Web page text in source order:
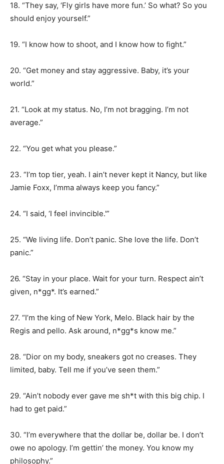
18. “They say, ‘Fly girls have more fun.’ So what? So you
should enjoy yourself.”
19. “I know how to shoot, and I know how to fight.”
20. “Get money and stay aggressive. Baby, it’s your
world.”
21. “Look at my status. No, I’m not bragging. I’m not
average.”
22. “You get what you please.”
23. “I’m top tier, yeah. I ain’t never kept it Nancy, but like
Jamie Foxx, I’mma always keep you fancy.”
24. “I said, ‘I feel invincible.'”
25. “We living life. Don’t panic. She love the life. Don’t
panic.”
26. “Stay in your place. Wait for your turn. Respect ain’t
given, n*gg*. It’s earned.”
27. “I’m the king of New York, Melo. Black hair by the
Regis and pello. Ask around, n*gg*s know me.”
28. “Dior on my body, sneakers got no creases. They
limited, baby. Tell me if you’ve seen them.”
29. “Ain’t nobody ever gave me sh*t with this big chip. I
had to get paid.”
30. “I’m everywhere that the dollar be, dollar be. I don’t
owe no apology. I’m gettin’ the money. You know my
philosophy.”